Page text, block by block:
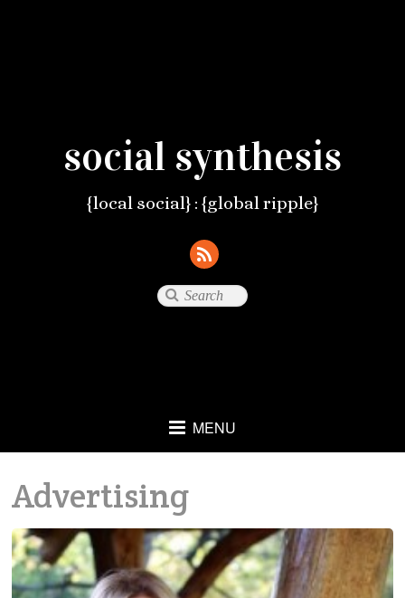
social synthesis
{local social} : {global ripple}
MENU
Advertising